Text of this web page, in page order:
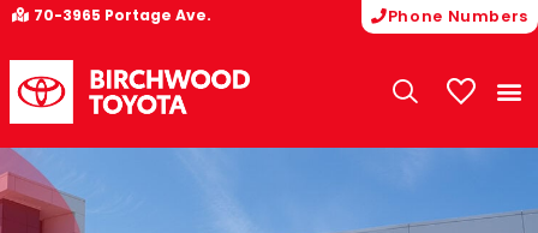
70-3965 Portage Ave. Phone Numbers